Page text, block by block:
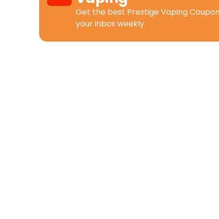
Get the best Prestige Vaping
your inbox weekly.